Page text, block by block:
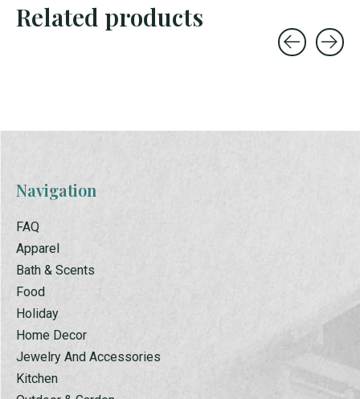
Related products
Navigation
FAQ
Apparel
Bath & Scents
Food
Holiday
Home Decor
Jewelry And Accessories
Kitchen